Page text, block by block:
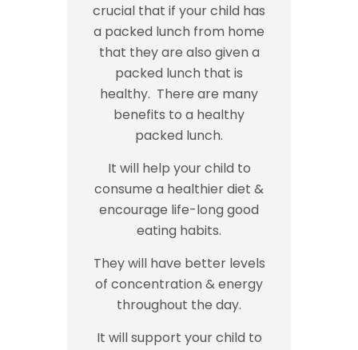
crucial that if your child has
a packed lunch from home
that they are also given a
packed lunch that is
healthy. There are many
benefits to a healthy
packed lunch.
It will help your child to
consume a healthier diet &
encourage life-long good
eating habits.
They will have better levels
of concentration & energy
throughout the day.
It will support your child to